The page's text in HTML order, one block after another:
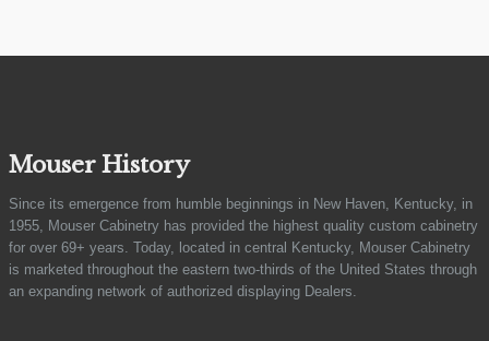
Mouser History
Since its emergence from humble beginnings in New Haven, Kentucky, in
1955, Mouser Cabinetry has provided the highest quality custom cabinetry
for over 69+ years. Today, located in central Kentucky, Mouser Cabinetry
is marketed throughout the eastern two-thirds of the United States through
an expanding network of authorized displaying Dealers.